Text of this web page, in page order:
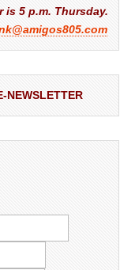
is 5 p.m. Thursday.
NEWSLETTER